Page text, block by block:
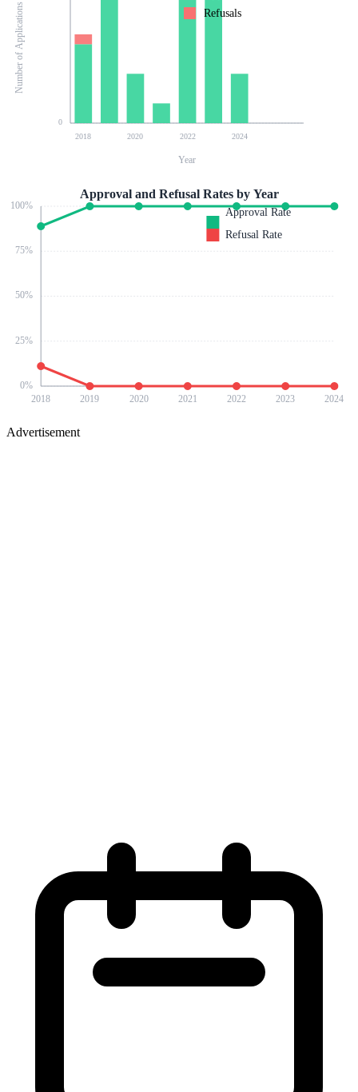
0
2018 2020 2022 2024
Number of Applications
Year
Refusals
0%
25%
50%
75%
100%
2018 2019 2020 2021 2022 2023 2024
Approval and Refusal Rates by Year
Approval Rate
Refusal Rate
Advertisement